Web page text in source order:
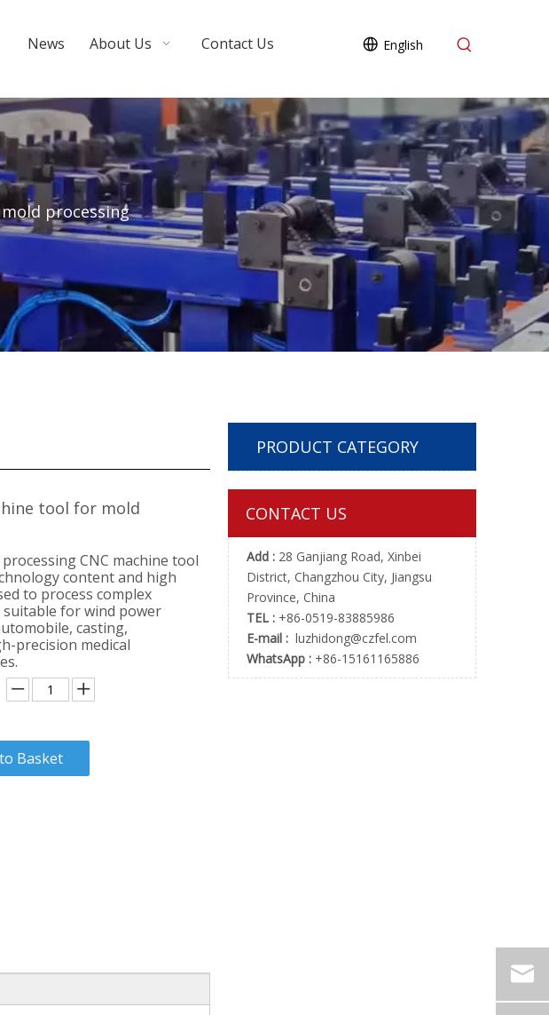
News About Us Contact Us English
processing
tool for mold
CNC machine tool
content and high
to process complex
suitable for wind power
casting,
precision medical
Basket
PRODUCT CATEGORY
CONTACT US
Add : 28 Ganjiang Road, Xinbei
District, Changzhou City, Jiangsu
Province, China
TEL : +86-0519-83885986
E-mail : luzhidong@czfel.com
WhatsApp : +86-15161165886